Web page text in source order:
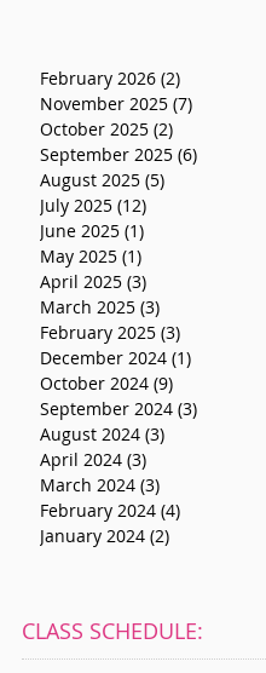
February 2026 (2)
November 2025 (7)
October 2025 (2)
September 2025 (6)
August 2025 (5)
July 2025 (12)
June 2025 (1)
May 2025 (1)
April 2025 (3)
March 2025 (3)
February 2025 (3)
December 2024 (1)
October 2024 (9)
September 2024 (3)
August 2024 (3)
April 2024 (3)
March 2024 (3)
February 2024 (4)
January 2024 (2)
CLASS SCHEDULE: